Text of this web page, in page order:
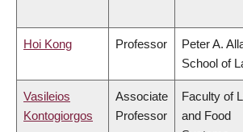
Hoi Kong Professor
Peter A.
School of
Vasileios
Kontogiorgos
Associate
Professor
Faculty of
and Food